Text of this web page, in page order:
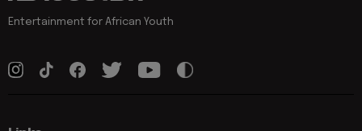
Entertainment for African Youth